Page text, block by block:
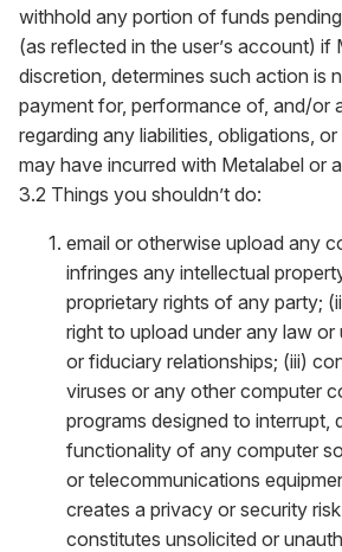
withhold any portion of funds
(as reflected in the user’s account) if
discretion, determines such action is
payment for, performance of, and/or
regarding any liabilities, obligations,
may have incurred with Metalabel or
3.2 Things you shouldn’t do:
email or otherwise upload any
infringes any intellectual
proprietary rights of any party;
right to upload under any law
or fiduciary relationships; (iii)
viruses or any other computer
programs designed to interrupt,
functionality of any computer
or telecommunications
creates a privacy or security
constitutes unsolicited or